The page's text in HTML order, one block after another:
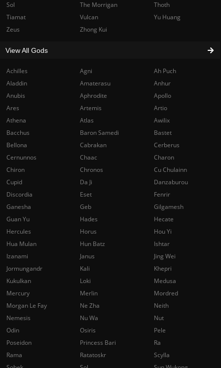
Achilles Agni
Ah Puch
Aladdin
Amaterasu
Anhur
Anubis
Aphrodite
Apollo
Ares
Artemis
Artio
Athena
Atlas
Awilix
Bacchus
Baron Samedi
Bastet
Bellona
Cabrakan
Cerberus
Cernunnos
Chaac
Charon
Chiron
Chronos
Cu Chulainn
Cupid
Da Ji
Danzaburou
Discordia
Eset
Fenrir
Ganesha
Geb
Gilgamesh
Guan Yu
Hades
Hecate
Hercules
Horus
Hou Yi
Hua Mulan
Hun Batz
Ishtar
Izanami
Janus
Jing Wei
Jormungandr
Kali
Khepri
Kukulkan
Loki
Medusa
Mercury
Merlin
Mordred
Morgan Le Fay
Ne Zha
Neith
Nemesis
Nu Wa
Nut
Odin
Osiris
Pele
Poseidon
Princess Bari
Ra
Rama
Ratatoskr
Scylla
Sol
The Morrigan
Thoth
Tiamat
Vulcan
Yu Huang
Zeus
Zhong Kui
View All Gods